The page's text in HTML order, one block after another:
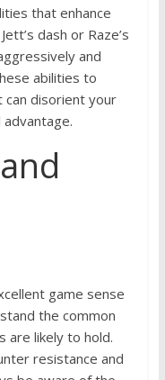
that enhance
dash or Raze’s
and
abilities to
disorient your
game sense
the common
are likely to hold.
resistance and